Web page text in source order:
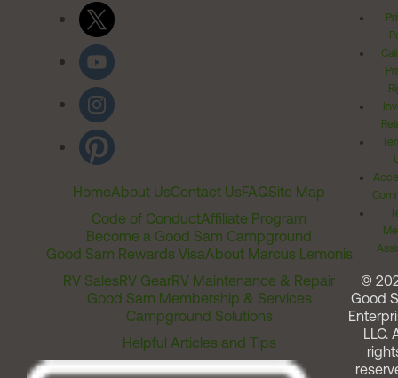
HomeAbout UsContact UsFAQSite Map
Code of ConductAffiliate Program
Become a Good Sam Campground
Good Sam Rewards VisaAbout Marcus Lemonis
RV SalesRV GearRV Maintenance & Repair
Good Sam Membership & Services
Campground Solutions
Helpful Articles and Tips
©
Good
LLC.